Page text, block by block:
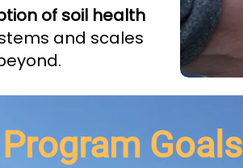
of soil health
and scales
Program Goals